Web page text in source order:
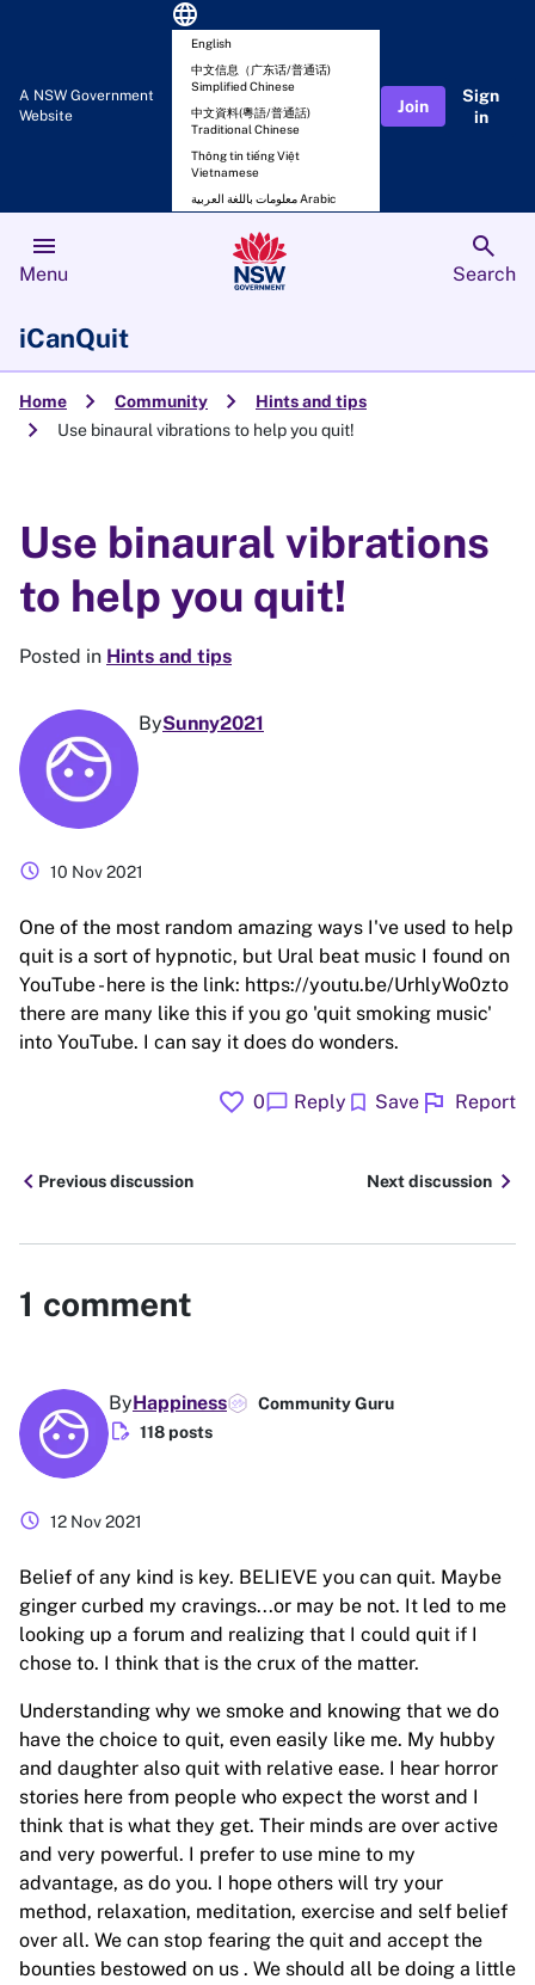
A NSW Government
Website
language
English
中文信息（广东话/普通话)
Simplified Chinese
中文資料(粵語/普通話)
Traditional Chinese
Thông tin tiếng Việt
Vietnamese
معلومات باللغة العربية Arabic
Join
Sign
in
menu
Menu
search
Search
iCanQuit
Home chevron_right Community chevron_right Hints and tips
chevron_right Use binaural vibrations to help you quit!
Use binaural vibrations
to help you quit!
Posted in Hints and tips
BySunny2021
schedule 10 Nov 2021
One of the most random amazing ways I've used to help
quit is a sort of hypnotic, but Ural beat music I found on
YouTube - here is the link: https://youtu.be/UrhlyWo0zto
there are many like this if you go 'quit smoking music'
into YouTube. I can say it does do wonders.
favorite 0chat_bubble Reply bookmark Save flag Report
chevron_leftPrevious discussion Next discussion chevron_right
1 comment
ByHappiness Community Guru
edit_document 118 posts
schedule 12 Nov 2021
Belief of any kind is key. BELIEVE you can quit. Maybe
ginger curbed my cravings...or may be not. It led to me
looking up a forum and realizing that I could quit if I
chose to. I think that is the crux of the matter.
Understanding why we smoke and knowing that we do
have the choice to quit, even easily like me. My hubby
and daughter also quit with relative ease. I hear horror
stories here from people who expect the worst and I
think that is what they get. Their minds are over active
and very powerful. I prefer to use mine to my
advantage, as do you. I hope others will try your
method, relaxation, meditation, exercise and self belief
over all. We can stop fearing the quit and accept the
bounties bestowed on us . We should all be doing a little